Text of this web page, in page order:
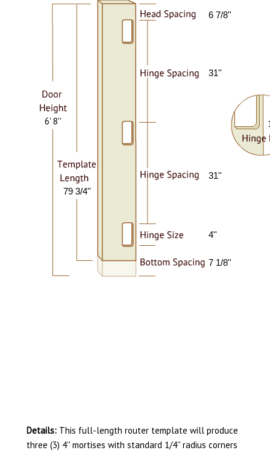
6 7/8''
31''
31''
4''
7 1/8''
6' 8''
79 3/4''
Details: This full-length router template will produce
three (3) 4'' mortises with standard 1/4'' radius corners